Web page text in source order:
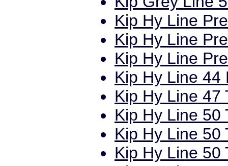
Kip Hy Line
Kip Hy Line
Kip Hy Line
Kip Hy Line 44
Kip Hy Line 47
Kip Hy Line 50
Kip Hy Line 50
Kip Hy Line 50